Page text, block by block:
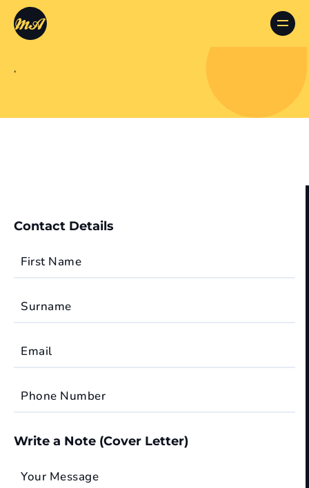
,
Contact Details
First Name
Surname
Email
Phone Number
Write a Note (Cover Letter)
Your Message